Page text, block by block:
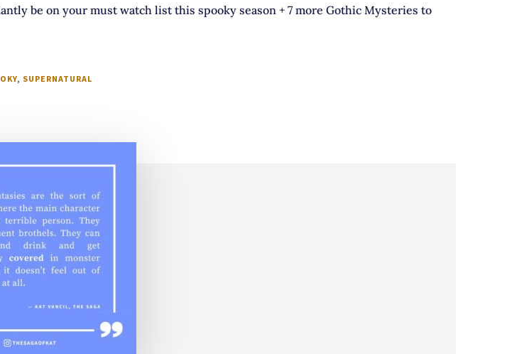
be on your must watch list this spooky season + 7 more Gothic Mysteries to
, SUPERNATURAL